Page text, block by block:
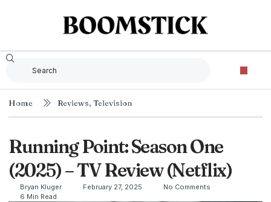
Home Reviews, Television
Running Point: Season One
(2025) – TV Review (Netflix)
Bryan Kluger February 27, 2025
No Comments
6 Min Read